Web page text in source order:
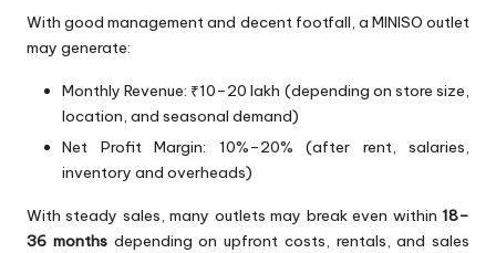
With good management and decent footfall, a MINISO outlet
may generate:
Monthly Revenue: ₹10–20 lakh (depending on store size,
location, and seasonal demand)
Net Profit Margin: 10%–20% (after rent, salaries,
inventory and overheads)
With steady sales, many outlets may break even within 18–
36 monthsdepending on upfront costs, rentals, and sales